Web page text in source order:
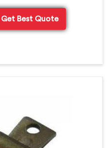
Get Best Quote